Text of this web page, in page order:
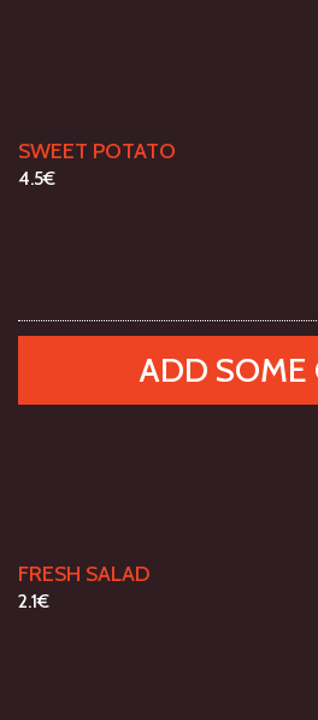
SWEET POTATO
4.5€
ADD SOME
FRESH SALAD
2.1€